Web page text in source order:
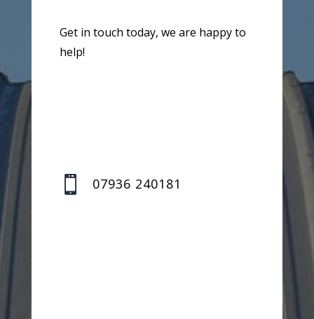
Get in touch today, we are happy to
help!
 07936 240181